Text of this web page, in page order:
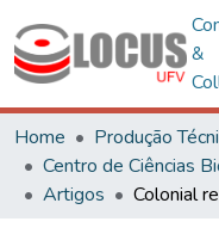
&
Home
Produção
Artigos